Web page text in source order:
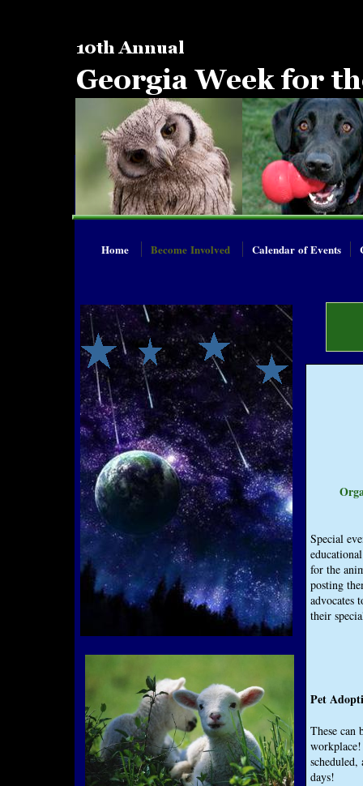
Home Become Involved Calendar of Events
Special
for the
posting
advocates
their
Pet
These can
days!